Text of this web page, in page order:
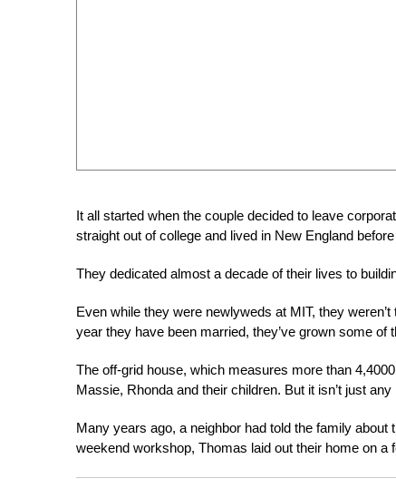
It all started when the couple decided to leave
straight out of college and lived in New England
They dedicated almost a decade of their lives to
Even while they were newlyweds at MIT, they
year they have been married, they’ve grown some of
The off-grid house, which measures more than
Massie, Rhonda and their children. But it isn’t just any
Many years ago, a neighbor had told the family
weekend workshop, Thomas laid out their home on